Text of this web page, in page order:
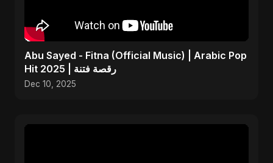
Abu Sayed - Fitna (Official Music) | Arabic Pop
Hit 2025 | رقصة فتنة
Dec 10, 2025